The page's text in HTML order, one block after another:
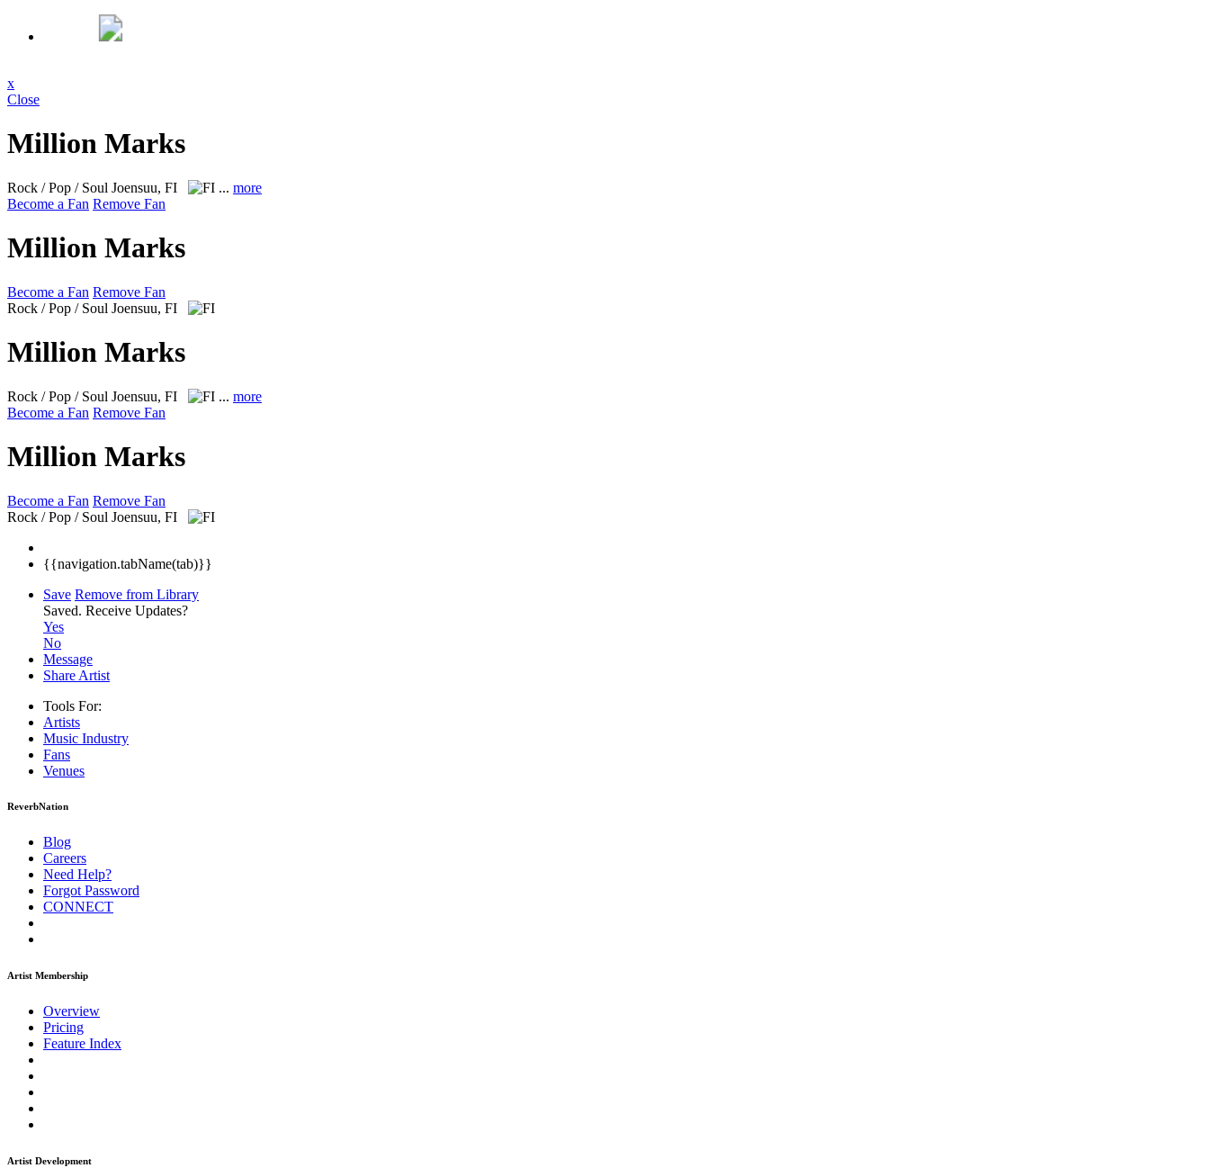
x
Close
Million Marks
Rock / Pop / Soul Joensuu, FI ... more
Become a Fan Remove Fan
Million Marks
Become a Fan Remove Fan
Rock / Pop / Soul Joensuu, FI
Million Marks
Rock / Pop / Soul Joensuu, FI ... more
Become a Fan Remove Fan
Million Marks
Become a Fan Remove Fan
Rock / Pop / Soul Joensuu, FI
{{navigation.tabName(tab)}}
Save Remove from Library
Saved. Receive Updates?
Yes
No
Message
Share Artist
Tools For:
Artists
Music Industry
Fans
Venues
ReverbNation
Blog
Careers
Need Help?
Forgot Password
CONNECT
Artist Membership
Overview
Pricing
Feature Index
Artist Development